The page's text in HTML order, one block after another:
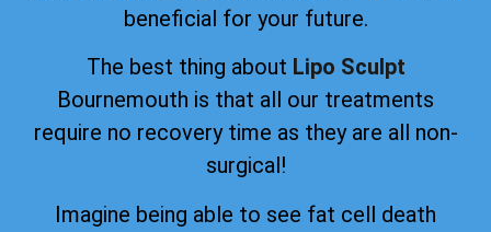
beneficial for your future.
The best thing about Lipo Sculpt
Bournemouth is that all our treatments
require no recovery time as they are all non-
surgical!
Imagine being able to see fat cell death